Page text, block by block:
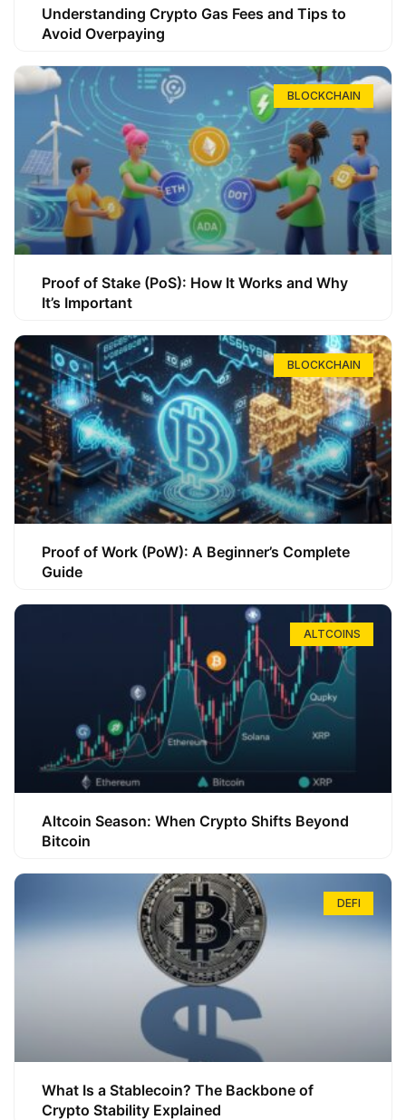
Understanding Crypto Gas Fees and Tips to
Avoid Overpaying
BLOCKCHAIN
Proof of Stake (PoS): How It Works and Why
It’s Important
BLOCKCHAIN
Proof of Work (PoW): A Beginner’s Complete
Guide
ALTCOINS
Altcoin Season: When Crypto Shifts Beyond
Bitcoin
DEFI
What Is a Stablecoin? The Backbone of
Crypto Stability Explained